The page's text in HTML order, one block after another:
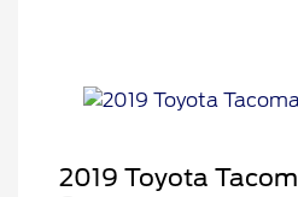
2019 Toyota